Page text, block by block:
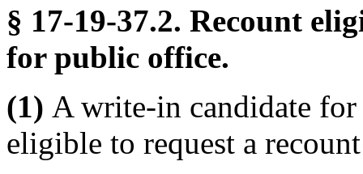
§ 17-19-37.2. Recount
for public office.
(1) A write-in candidate
eligible to request a